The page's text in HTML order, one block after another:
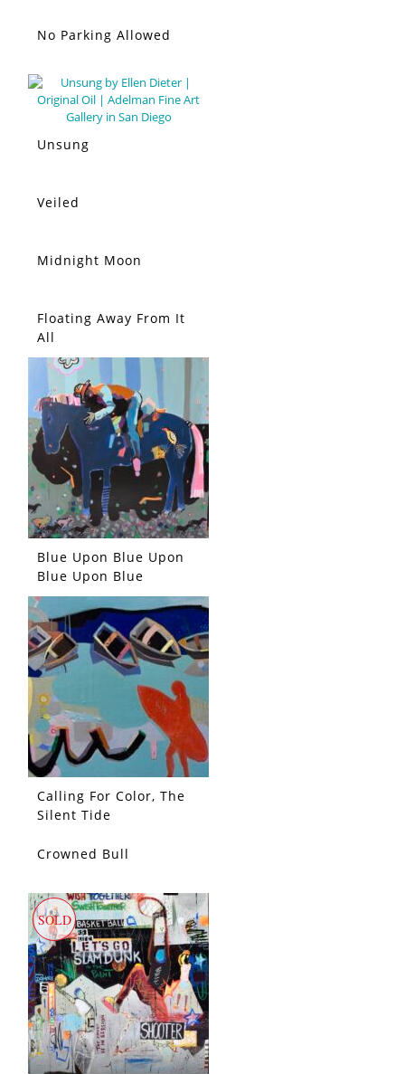
No Parking Allowed
Unsung
Veiled
Midnight Moon
Floating Away From It
All
Blue Upon Blue Upon
Blue Upon Blue
Calling For Color, The
Silent Tide
SOLD
Crowned Bull
SOLD